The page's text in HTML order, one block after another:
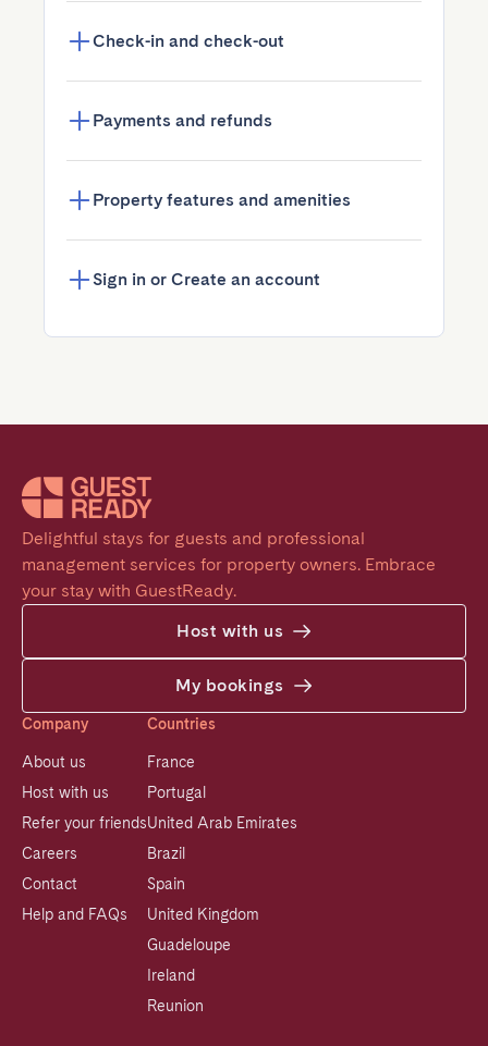
Check-in and check-out
Payments and refunds
Property features and amenities
Sign in or Create an account
Delightful stays for guests and professional
management services for property owners. Embrace
your stay with GuestReady.
Host with us
My bookings
Company
About us
Host with us
Refer your friends
Careers
Contact
Help and FAQs
Countries
France
Portugal
United Arab Emirates
Brazil
Spain
United Kingdom
Guadeloupe
Ireland
Reunion